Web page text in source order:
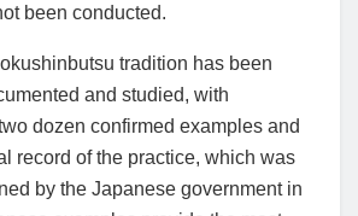
been conducted.
tradition has been
and studied, with
dozen confirmed examples and
record of the practice, which was
by the Japanese government in